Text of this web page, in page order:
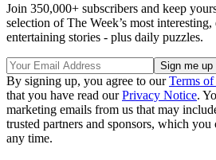
Join 350,000+ subscribers and keep
selection of The Week’s most
entertaining stories - plus daily puzzles.
By signing up, you agree to ourTerms of
that you have read ourPrivacy Notice.
marketing emails from us that may
trusted partners and sponsors, which
any time.